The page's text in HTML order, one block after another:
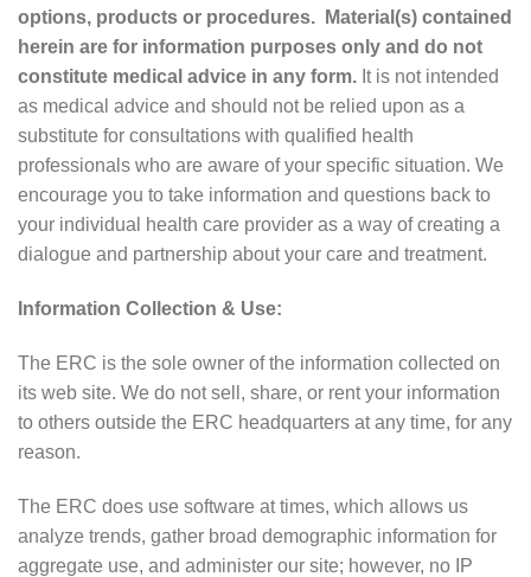
options, products or procedures. Material(s) contained
herein are for information purposes only and do not
constitute medical advice in any form. It is not intended
as medical advice and should not be relied upon as a
substitute for consultations with qualified health
professionals who are aware of your specific situation. We
encourage you to take information and questions back to
your individual health care provider as a way of creating a
dialogue and partnership about your care and treatment.
Information Collection & Use:
The ERC is the sole owner of the information collected on
its web site. We do not sell, share, or rent your information
to others outside the ERC headquarters at any time, for any
reason.
The ERC does use software at times, which allows us
analyze trends, gather broad demographic information for
aggregate use, and administer our site; however, no IP